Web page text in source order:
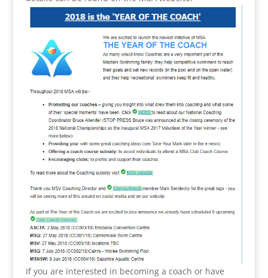
If you are interested in becoming a coach or have